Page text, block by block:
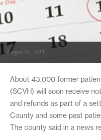
August 15, 2023
About 43,000 former
(SCVH) will soon receive
and refunds as part of a
County and some past
The county said in a news